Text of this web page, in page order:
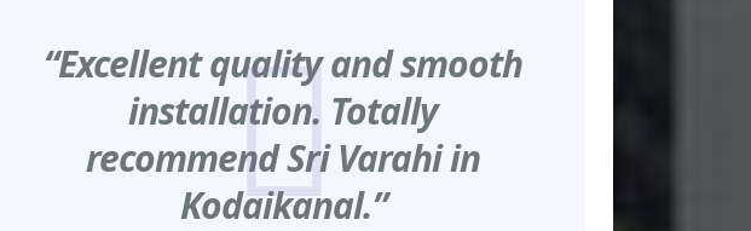
“Excellent quality and smooth
installation. Totally
recommend Sri Varahi in
Kodaikanal.”